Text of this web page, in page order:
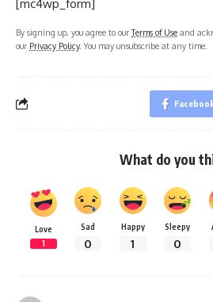
[mc4wp_form]
By signing up, you agree to ourTerms of Use and
our Privacy Policy. You may unsubscribe at any time.
What do you
Love
1
Sad
0
Happy
1
Sleepy
0